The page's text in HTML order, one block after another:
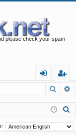
please check your spam
in
eg
ist
er
a